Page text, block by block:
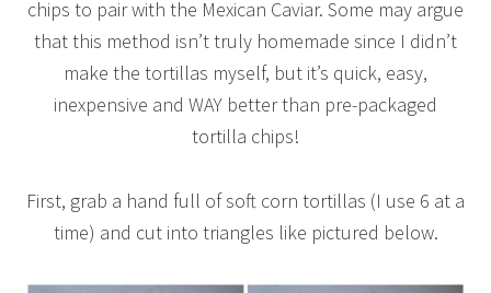
chips to pair with the Mexican Caviar. Some may argue
that this method isn’t truly homemade since I didn’t
make the tortillas myself, but it’s quick, easy,
inexpensive and WAY better than pre-packaged
tortilla chips!
First, grab a hand full of soft corn tortillas (I use 6 at a
time) and cut into triangles like pictured below.